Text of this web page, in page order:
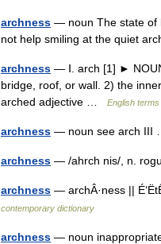
archness — noun The state of
not help smiling at the quiet
archness — Ⅰ. arch [1] ►
bridge, roof, or wall. 2) the
arched adjective …
English
archness — noun see arch
archness — /ahrch nis/, n.
archness — archÂ·ness ||
contemporary dictionary
archness — noun